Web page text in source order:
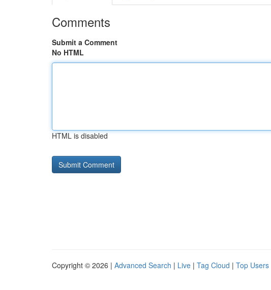
Comments
Submit a Comment
No HTML
HTML is disabled
Copyright © 2026 | Advanced Search | Live | Tag Cloud | Top Users